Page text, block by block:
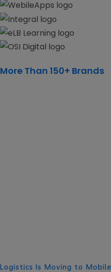
More Than 150+ Brands
Logistics Is Moving to